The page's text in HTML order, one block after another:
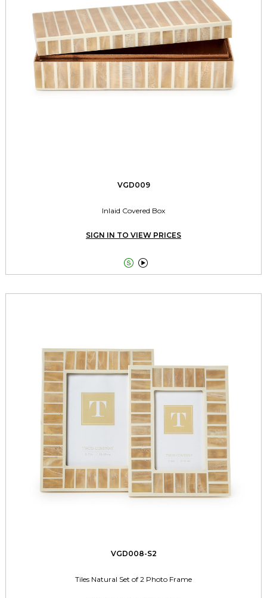
VGD009
Inlaid Covered Box
SIGN IN TO VIEW PRICES
 
VGD008-S2
Tiles Natural Set of 2 Photo Frame